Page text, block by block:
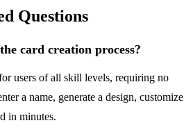
Questions
card creation process?
users of all skill levels, requiring no
a name, generate a design, customize
in minutes.